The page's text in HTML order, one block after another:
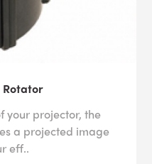
Rotator
your projector, the
a projected image
eff..